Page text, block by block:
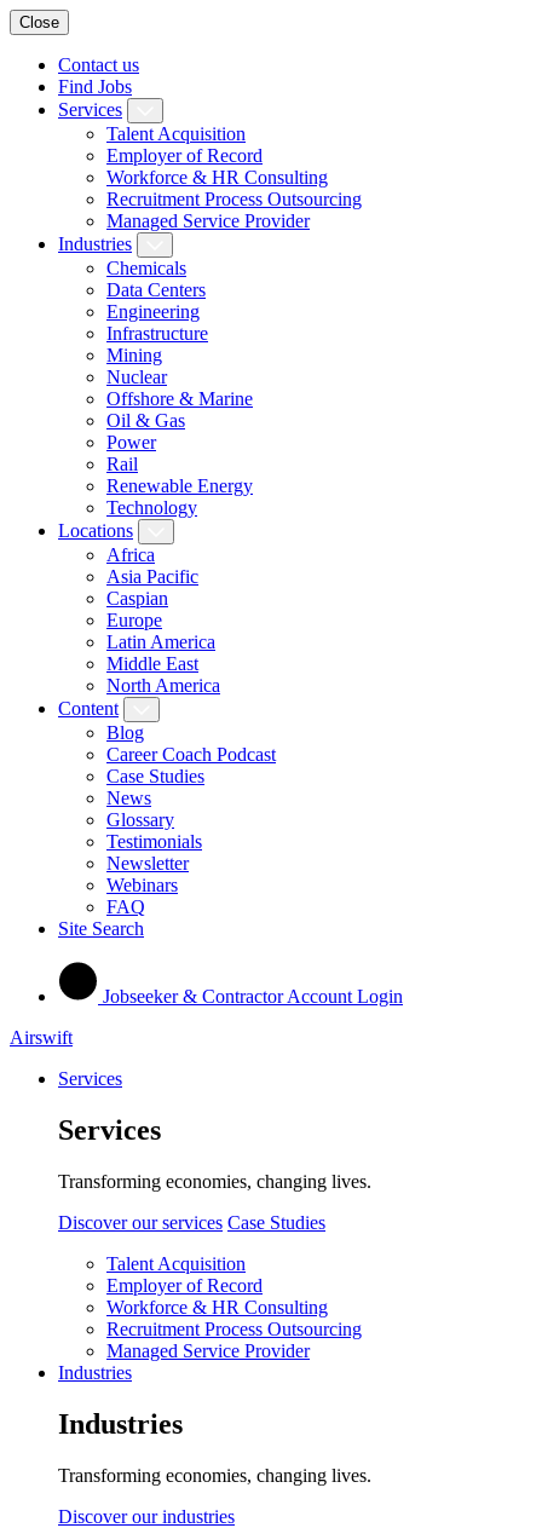
Close
Contact us
Find Jobs
Services
Talent Acquisition
Employer of Record
Workforce & HR Consulting
Recruitment Process Outsourcing
Managed Service Provider
Industries
Chemicals
Data Centers
Engineering
Infrastructure
Mining
Nuclear
Offshore & Marine
Oil & Gas
Power
Rail
Renewable Energy
Technology
Locations
Africa
Asia Pacific
Caspian
Europe
Latin America
Middle East
North America
Content
Blog
Career Coach Podcast
Case Studies
News
Glossary
Testimonials
Newsletter
Webinars
FAQ
Site Search
Jobseeker & Contractor Account Login
Airswift
Services
Services
Transforming economies, changing lives.
Discover our services Case Studies
Talent Acquisition
Employer of Record
Workforce & HR Consulting
Recruitment Process Outsourcing
Managed Service Provider
Industries
Industries
Transforming economies, changing lives.
Discover our industries